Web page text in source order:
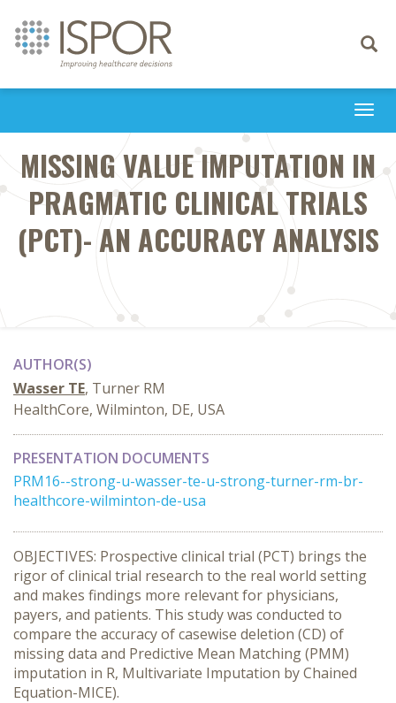
Toggle
MISSING VALUE IMPUTATION IN
PRAGMATIC CLINICAL TRIALS
(PCT)- AN ACCURACY ANALYSIS
AUTHOR(S)
Wasser TE, Turner RM
HealthCore, Wilminton, DE, USA
PRESENTATION DOCUMENTS
PRM16--strong-u-wasser-te-u-strong-turner-rm-br-
healthcore-wilminton-de-usa
OBJECTIVES: Prospective clinical trial (PCT) brings the
rigor of clinical trial research to the real world setting
and makes findings more relevant for physicians,
payers, and patients. This study was conducted to
compare the accuracy of casewise deletion (CD) of
missing data and Predictive Mean Matching (PMM)
imputation in R, Multivariate Imputation by Chained
Equation-MICE).